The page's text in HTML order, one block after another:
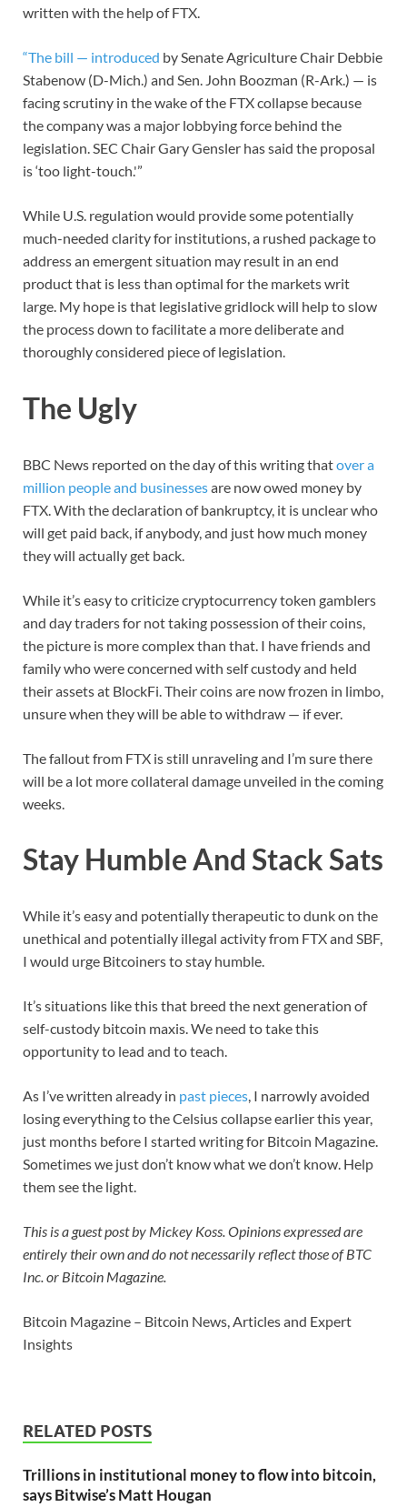
written with the help of FTX.
“The bill — introduced by Senate Agriculture Chair Debbie
Stabenow (D-Mich.) and Sen. John Boozman (R-Ark.) — is
facing scrutiny in the wake of the FTX collapse because
the company was a major lobbying force behind the
legislation. SEC Chair Gary Gensler has said the proposal
is ‘too light-touch.'”
While U.S. regulation would provide some potentially
much-needed clarity for institutions, a rushed package to
address an emergent situation may result in an end
product that is less than optimal for the markets writ
large. My hope is that legislative gridlock will help to slow
the process down to facilitate a more deliberate and
thoroughly considered piece of legislation.
The Ugly
BBC News reported on the day of this writing thatover a
million people and businessesare now owed money by
FTX. With the declaration of bankruptcy, it is unclear who
will get paid back, if anybody, and just how much money
they will actually get back.
While it’s easy to criticize cryptocurrency token gamblers
and day traders for not taking possession of their coins,
the picture is more complex than that. I have friends and
family who were concerned with self custody and held
their assets at BlockFi. Their coins are now frozen in limbo,
unsure when they will be able to withdraw — if ever.
The fallout from FTX is still unraveling and I’m sure there
will be a lot more collateral damage unveiled in the coming
weeks.
Stay Humble And Stack Sats
While it’s easy and potentially therapeutic to dunk on the
unethical and potentially illegal activity from FTX and SBF,
I would urge Bitcoiners to stay humble.
It’s situations like this that breed the next generation of
self-custody bitcoin maxis. We need to take this
opportunity to lead and to teach.
As I’ve written already in past pieces, I narrowly avoided
losing everything to the Celsius collapse earlier this year,
just months before I started writing for Bitcoin Magazine.
Sometimes we just don’t know what we don’t know. Help
them see the light.
This is a guest post by Mickey Koss. Opinions expressed are
entirely their own and do not necessarily reflect those of BTC
Inc. or Bitcoin Magazine.
Bitcoin Magazine – Bitcoin News, Articles and Expert
Insights
RELATED POSTS
Trillions in institutional money to flow into bitcoin,
says Bitwise’s Matt Hougan